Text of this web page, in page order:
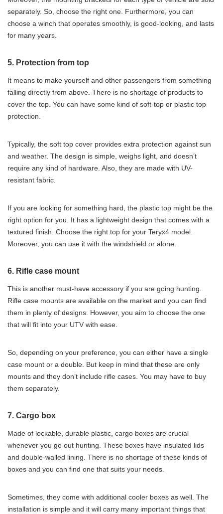
separately. So, choose the right one. Furthermore, you can
choose a winch that operates smoothly, is good-looking, and lasts
for many years.
5. Protection from top
It means to make yourself and other passengers from something
falling directly from above. There is no shortage of products to
cover the top. You can have some kind of soft-top or plastic top
protection.
Typically, the soft top cover provides extra protection against sun
and weather. The design is simple, weighs light, and doesn’t
require any kind of hardware. Also, they are made with UV-
resistant fabric.
If you are looking for something hard, the plastic top might be the
right option for you. It has a lightweight design that comes with a
textured finish. Choose the right top for your Teryx4 model.
Moreover, you can use it with the windshield or alone.
6. Rifle case mount
This is another must-have accessory if you are going hunting.
Rifle case mounts are available on the market and you can find
them in plenty of designs. However, you aim to choose the one
that will fit into your UTV with ease.
So, depending on your preference, you can either have a single
case mount or a double. But keep in mind that these are only
mounts and they don’t include rifle cases. You may have to buy
them separately.
7. Cargo box
Made of lockable, durable plastic, cargo boxes are crucial
whenever you go out hunting. These boxes have insulated lids
and double-walled lining. There is no shortage of these kinds of
boxes and you can find one that suits your needs.
Sometimes, they come with additional cooler boxes as well. The
installation is simple and it will carry many important things that